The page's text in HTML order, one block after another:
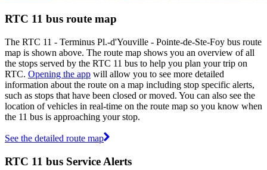
RTC 11 bus route map
The RTC 11 - Terminus Pl.-d'Youville - Pointe-de-Ste-Foy bus route
map is shown above. The route map shows you an overview of all
the stops served by the RTC 11 bus to help you plan your trip on
RTC. Opening the app will allow you to see more detailed
information about the route on a map including stop specific alerts,
such as stops that have been closed or moved. You can also see the
location of vehicles in real-time on the route map so you know when
the 11 bus is approaching your stop.
See the detailed route map
RTC 11 bus Service Alerts